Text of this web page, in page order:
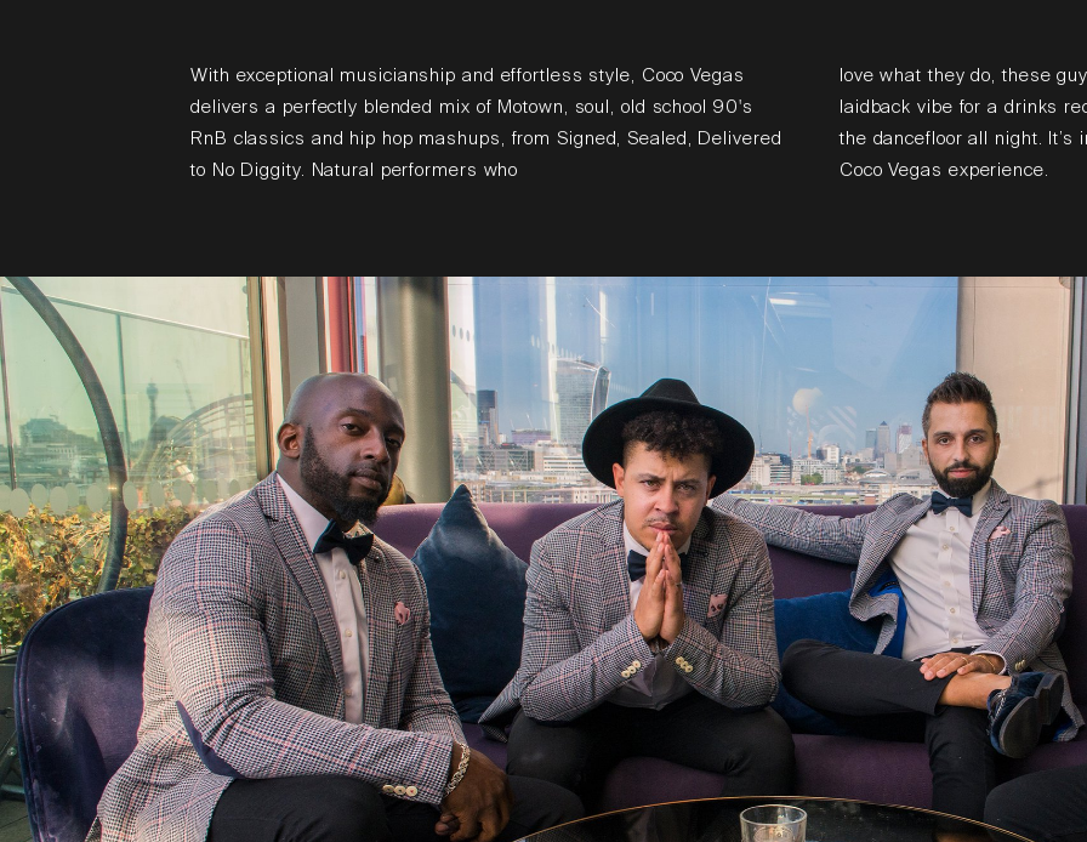
With exceptional musicianship and effortless style, Coco Vegas
delivers a perfectly blended mix of Motown, soul, old school 90's
RnB classics and hip hop mashups, from Signed, Sealed, Delivered
to No Diggity. Natural performers who
love what they do, these
laidback vibe for a drinks
the dancefloor all night.
Coco Vegas experience.